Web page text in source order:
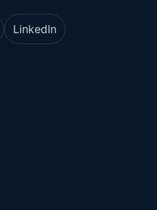
LinkedIn